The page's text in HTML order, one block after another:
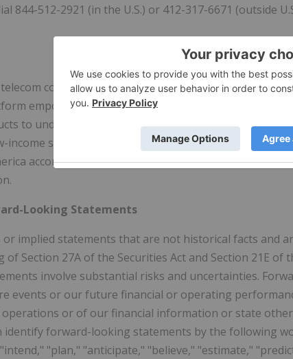
844-512-2921 (in the U.S.) or 412-317-6671 (outside
company focused on the underbanked and
empowers clerks at over 8,000 convenience stores
to underbanked customers. SurgePays prepaid
income subscribers nationwide. The company ranks as
according to the 2023 Deloitte Technology Fast
Looking Statements
implied statements that are not historical facts and
Section 27A of the Securities Act and Section 21E of
involve substantial risks and uncertainties.
events or our future financial or operating
or of our financial information or state
identify forward-looking statements by the following
"plan," "anticipate," "believe," "estimate,"